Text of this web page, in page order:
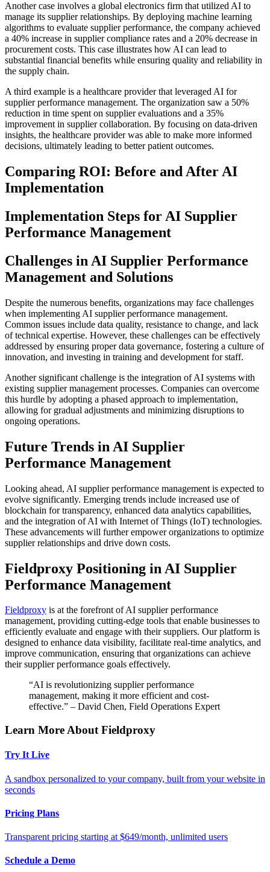
Another case involves a global electronics firm that utilized AI to
manage its supplier relationships. By deploying machine learning
algorithms to evaluate supplier performance, the company achieved
a 40% increase in supplier compliance rates and a 20% decrease in
procurement costs. This case illustrates how AI can lead to
substantial financial benefits while ensuring quality and reliability in
the supply chain.
A third example is a healthcare provider that leveraged AI for
supplier performance management. The organization saw a 50%
reduction in time spent on supplier evaluations and a 35%
improvement in supplier collaboration. By focusing on data-driven
insights, the healthcare provider was able to make more informed
decisions, ultimately leading to better patient outcomes.
Comparing ROI: Before and After AI
Implementation
Implementation Steps for AI Supplier
Performance Management
Challenges in AI Supplier Performance
Management and Solutions
Despite the numerous benefits, organizations may face challenges
when implementing AI supplier performance management.
Common issues include data quality, resistance to change, and lack
of technical expertise. However, these challenges can be effectively
addressed by ensuring proper data governance, fostering a culture of
innovation, and investing in training and development for staff.
Another significant challenge is the integration of AI systems with
existing supplier management processes. Companies can overcome
this hurdle by adopting a phased approach to implementation,
allowing for gradual adjustments and minimizing disruptions to
ongoing operations.
Future Trends in AI Supplier
Performance Management
Looking ahead, AI supplier performance management is expected to
evolve significantly. Emerging trends include increased use of
blockchain for transparency, enhanced data analytics capabilities,
and the integration of AI with Internet of Things (IoT) technologies.
These advancements will further empower organizations to optimize
supplier relationships and drive down costs.
Fieldproxy Positioning in AI Supplier
Performance Management
Fieldproxy is at the forefront of AI supplier performance
management, providing cutting-edge tools that enable businesses to
efficiently evaluate and engage with their suppliers. Our platform is
designed to enhance data visibility, facilitate real-time analytics, and
improve communication, ensuring that organizations can achieve
their supplier performance goals effectively.
“AI is revolutionizing supplier performance
management, making it more efficient and cost-
effective.” – David Chen, Field Operations Expert
Learn More About Fieldproxy
Try It Live
A sandbox personalized to your company, built from your website in
seconds
Pricing Plans
Transparent pricing starting at $649/month, unlimited users
Schedule a Demo